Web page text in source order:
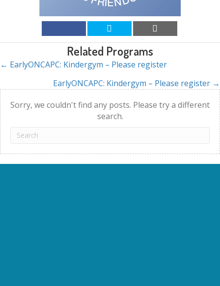
Related Programs
Posts
navigation
← EarlyONCAPC: Kindergym – Please register
EarlyONCAPC: Kindergym – Please register →
Sorry, we couldn't find any posts. Please try a different
search.